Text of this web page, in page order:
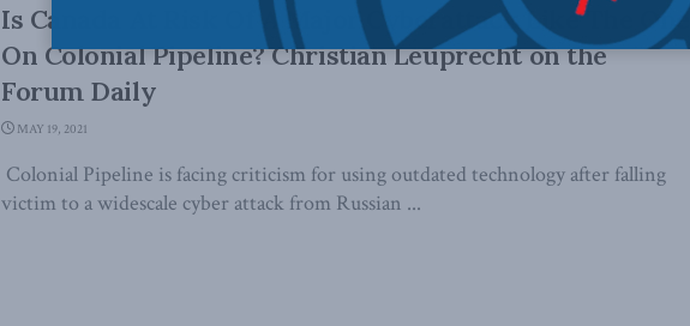
Is Canada At Risk Of A Major Cyberattack Like The One
On Colonial Pipeline? Christian Leuprecht on the
Forum Daily
MAY 19, 2021
Colonial Pipeline is facing criticism for using outdated technology after falling
victim to a widescale cyber attack from Russian ...